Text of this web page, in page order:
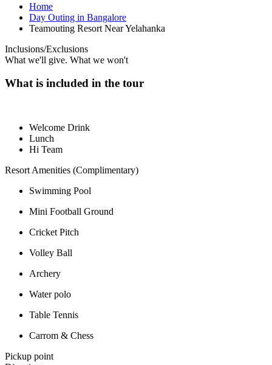
Home
Day Outing in Bangalore
Teamouting Resort Near Yelahanka
Inclusions/Exclusions
What we'll give. What we won't
What is included in the tour
Welcome Drink
Lunch
Hi Team
Resort Amenities (Complimentary)
Swimming Pool
Mini Football Ground
Cricket Pitch
Volley Ball
Archery
Water polo
Table Tennis
Carrom & Chess
Pickup point